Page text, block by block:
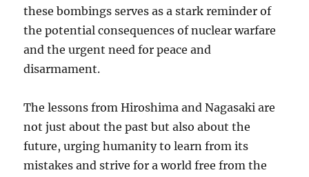
these bombings serves as a stark reminder of
the potential consequences of nuclear warfare
and the urgent need for peace and
disarmament.
The lessons from Hiroshima and Nagasaki are
not just about the past but also about the
future, urging humanity to learn from its
mistakes and strive for a world free from the